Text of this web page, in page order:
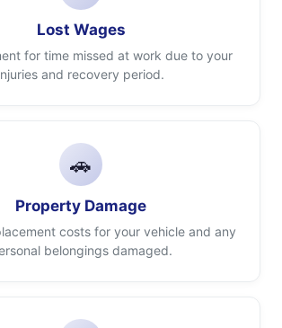
Lost Wages
for time missed at work due to your
and recovery period.
🚗
Property Damage
costs for your vehicle and any
belongings damaged.